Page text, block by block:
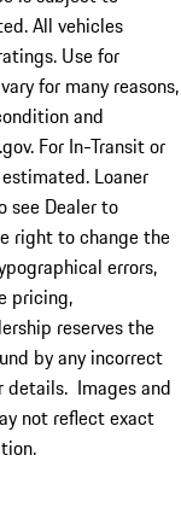
All vehicles
Use for
for many reasons,
and
For In-Transit or
Loaner
see Dealer to
right to change the
errors,
pricing,
reserves the
by any incorrect
details. Images and
not reflect exact